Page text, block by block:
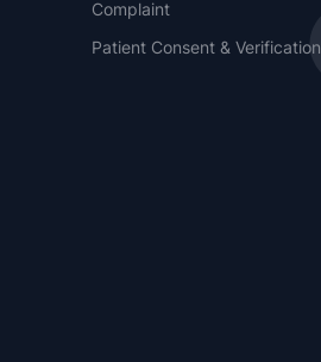
Complaint
Patient Consent & Verification